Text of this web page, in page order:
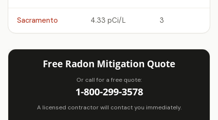
Sacramento 4.33 pCi/L 3
Free Radon Mitigation Quote
Or call for a free quote:
1-800-299-3578
A licensed contractor will contact you immediately.